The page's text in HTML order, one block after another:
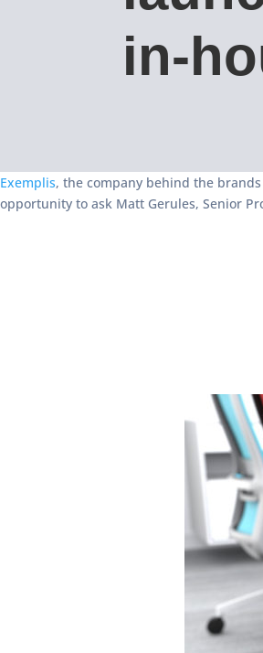
in-
Exemplis, the company behind the
opportunity to ask Matt Gerules, Senior